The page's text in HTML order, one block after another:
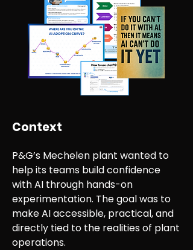
Context
P&G’s Mechelen plant wanted to
help its teams build confidence
with AI through hands-on
experimentation. The goal was to
make AI accessible, practical, and
directly tied to the realities of plant
operations.